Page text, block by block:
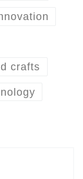
crafts